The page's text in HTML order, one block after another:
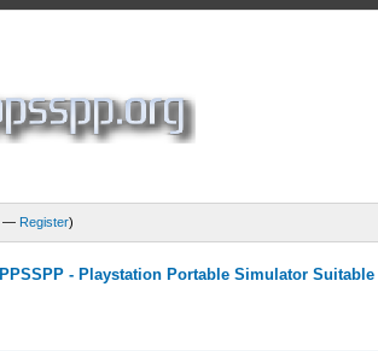
— Register)
PPSSPP - Playstation Portable Simulator